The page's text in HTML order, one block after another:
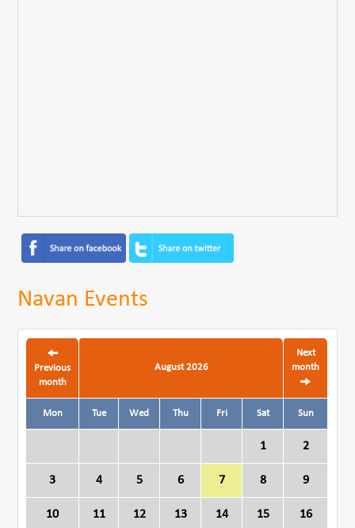
Navan Events
Previous
month
August 2026
Next
month
Mon Tue Wed Thu Fri Sat Sun
1 2
3 4 5 6 7 8 9
10 11 12 13 14 15 16